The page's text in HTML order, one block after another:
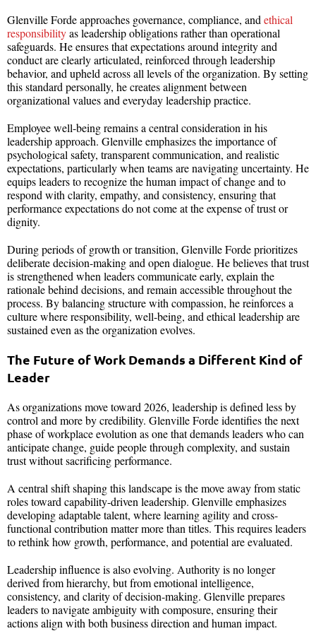
Glenville Forde approaches governance, compliance, and ethical
responsibilityas leadership obligations rather than operational
safeguards. He ensures that expectations around integrity and
conduct are clearly articulated, reinforced through leadership
behavior, and upheld across all levels of the organization. By setting
this standard personally, he creates alignment between
organizational values and everyday leadership practice.
Employee well-being remains a central consideration in his
leadership approach. Glenville emphasizes the importance of
psychological safety, transparent communication, and realistic
expectations, particularly when teams are navigating uncertainty. He
equips leaders to recognize the human impact of change and to
respond with clarity, empathy, and consistency, ensuring that
performance expectations do not come at the expense of trust or
dignity.
During periods of growth or transition, Glenville Forde prioritizes
deliberate decision-making and open dialogue. He believes that trust
is strengthened when leaders communicate early, explain the
rationale behind decisions, and remain accessible throughout the
process. By balancing structure with compassion, he reinforces a
culture where responsibility, well-being, and ethical leadership are
sustained even as the organization evolves.
The Future of Work Demands a Different Kind of
Leader
As organizations move toward 2026, leadership is defined less by
control and more by credibility. Glenville Forde identifies the next
phase of workplace evolution as one that demands leaders who can
anticipate change, guide people through complexity, and sustain
trust without sacrificing performance.
A central shift shaping this landscape is the move away from static
roles toward capability-driven leadership. Glenville emphasizes
developing adaptable talent, where learning agility and cross-
functional contribution matter more than titles. This requires leaders
to rethink how growth, performance, and potential are evaluated.
Leadership influence is also evolving. Authority is no longer
derived from hierarchy, but from emotional intelligence,
consistency, and clarity of decision-making. Glenville prepares
leaders to navigate ambiguity with composure, ensuring their
actions align with both business direction and human impact.